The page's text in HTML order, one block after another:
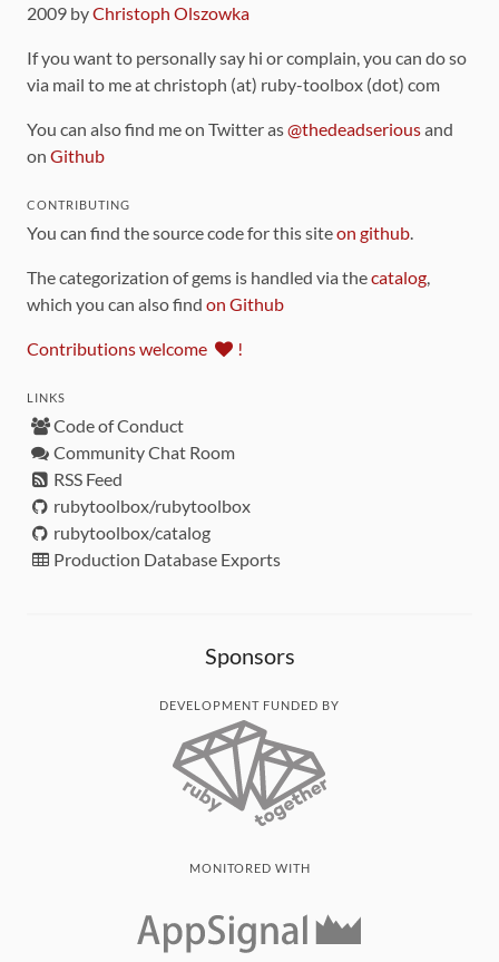
2009 byChristoph Olszowka
If you want to personally say hi or complain, you can do so
via mail to me at christoph (at) ruby-toolbox (dot) com
You can also find me on Twitter as@thedeadseriousand
on Github
CONTRIBUTING
You can find the source code for this siteon github
The categorization of gems is handled via thecatalog
which you can also find on Github
Contributions welcome !
LINKS
Code of Conduct
Community Chat Room
RSS Feed
rubytoolbox/rubytoolbox
rubytoolbox/catalog
Production Database Exports
Sponsors
DEVELOPMENT FUNDED BY
MONITORED WITH